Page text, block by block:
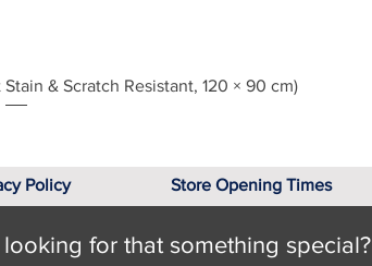
View& Scratch Resistant, 120 × 90 cm)
Policy Store Opening Times
for that something special?